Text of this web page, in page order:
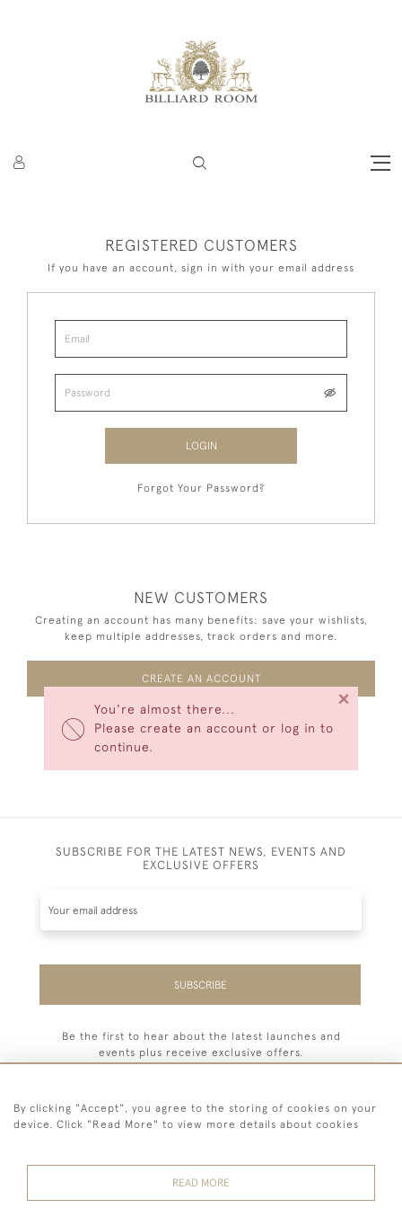
You're almost there...
Please create an account or log in to
continue.
×
REGISTERED CUSTOMERS
If you have an account, sign in with your email address
LOGIN
Forgot Your Password?
NEW CUSTOMERS
Creating an account has many benefits: save your wishlists,
keep multiple addresses, track orders and more.
CREATE AN ACCOUNT
SUBSCRIBE FOR THE LATEST NEWS, EVENTS AND
EXCLUSIVE OFFERS
SUBSCRIBE
Be the first to hear about the latest launches and
events plus receive exclusive offers.
By clicking "Accept", you agree to the storing of cookies on your
device. Click "Read More" to view more details about cookies
READ MORE